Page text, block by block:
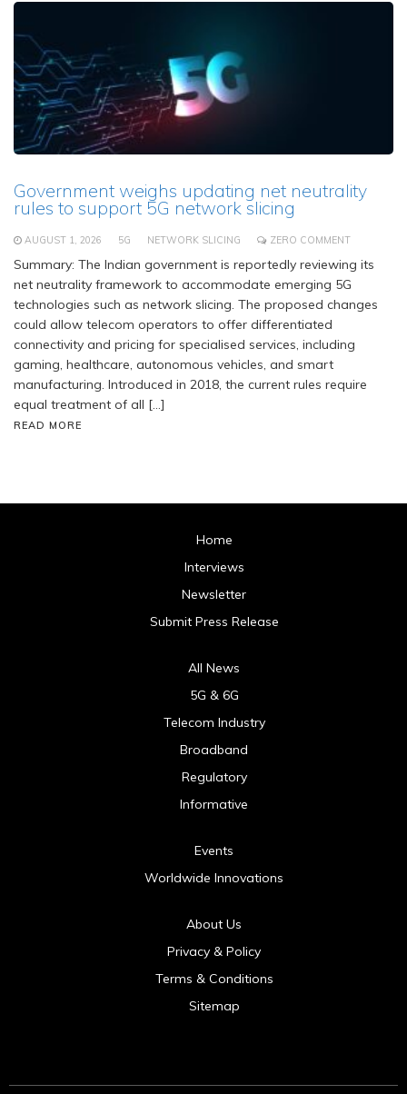
Government weighs updating net neutrality
rules to support 5G network slicing
AUGUST 1, 2026 5G NETWORK SLICING ZERO COMMENT
Summary: The Indian government is reportedly reviewing its
net neutrality framework to accommodate emerging 5G
technologies such as network slicing. The proposed changes
could allow telecom operators to offer differentiated
connectivity and pricing for specialised services, including
gaming, healthcare, autonomous vehicles, and smart
manufacturing. Introduced in 2018, the current rules require
equal treatment of all […]
READ MORE
Home
Interviews
Newsletter
Submit Press Release
All News
5G & 6G
Telecom Industry
Broadband
Regulatory
Informative
Events
Worldwide Innovations
About Us
Privacy & Policy
Terms & Conditions
Sitemap